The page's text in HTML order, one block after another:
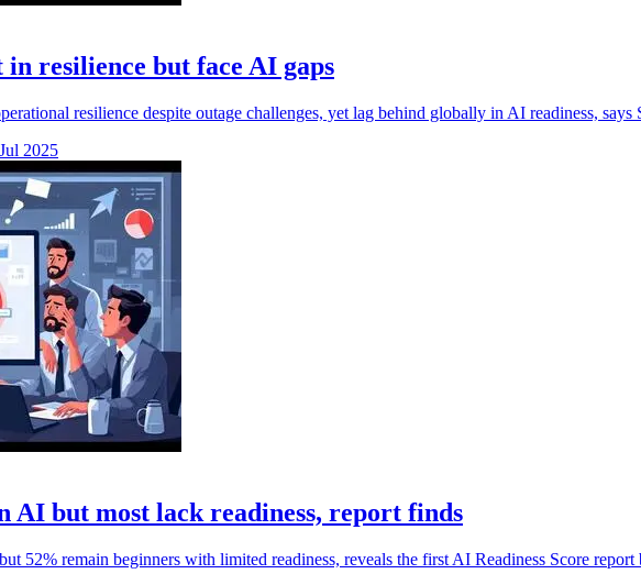
resilience but face AI gaps
resilience despite outage challenges, yet lag behind globally in AI readiness, says
2025
AI but most lack readiness, report finds
52% remain beginners with limited readiness, reveals the first AI Readiness Score